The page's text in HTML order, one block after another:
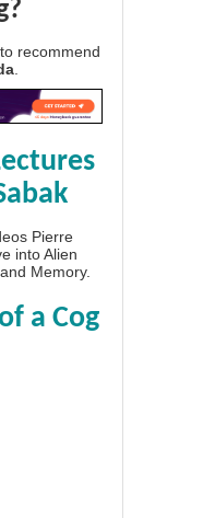
recommend
Pierre
into Alien
Memory.
a Cog